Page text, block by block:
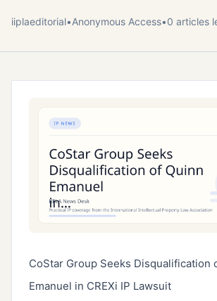
iiplaeditorial•Anonymous Access•0 articles
CoStar Group Seeks Disqualification
Emanuel in CREXi IP Lawsuit